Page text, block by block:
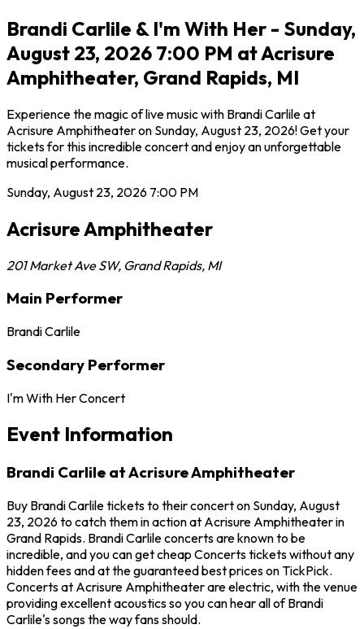
Brandi Carlile & I'm With Her - Sunday,
August 23, 2026 7:00 PM at Acrisure
Amphitheater, Grand Rapids, MI
Experience the magic of live music with Brandi Carlile at
Acrisure Amphitheater on Sunday, August 23, 2026! Get your
tickets for this incredible concert and enjoy an unforgettable
musical performance.
Sunday, August 23, 2026 7:00 PM
Acrisure Amphitheater
201 Market Ave SW, Grand Rapids, MI
Main Performer
Brandi Carlile
Secondary Performer
I'm With Her Concert
Event Information
Brandi Carlile at Acrisure Amphitheater
Buy Brandi Carlile tickets to their concert on Sunday, August
23, 2026 to catch them in action at Acrisure Amphitheater in
Grand Rapids. Brandi Carlile concerts are known to be
incredible, and you can get cheap Concerts tickets without any
hidden fees and at the guaranteed best prices on TickPick.
Concerts at Acrisure Amphitheater are electric, with the venue
providing excellent acoustics so you can hear all of Brandi
Carlile's songs the way fans should.